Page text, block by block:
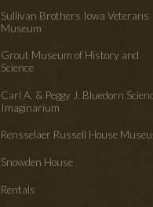
Sullivan Brothers Iowa Veterans
Museum
Grout Museum of History and
Science
Carl A. & Peggy J. Bluedorn
Imaginarium
Rensselaer Russell House
Snowden House
Rentals